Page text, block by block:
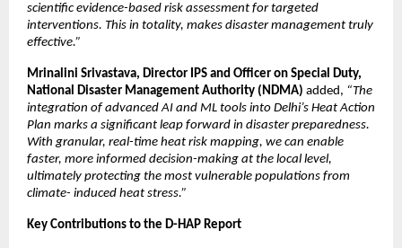
scientific evidence-based risk assessment for targeted
interventions. This in totality, makes disaster management truly
effective.”
Mrinalini Srivastava, Director IPS and Officer on Special Duty,
National Disaster Management Authority (NDMA) added, “The
integration of advanced AI and ML tools into Delhi’s Heat Action
Plan marks a significant leap forward in disaster preparedness.
With granular, real-time heat risk mapping, we can enable
faster, more informed decision-making at the local level,
ultimately protecting the most vulnerable populations from
climate- induced heat stress.”
Key Contributions to the D-HAP Report